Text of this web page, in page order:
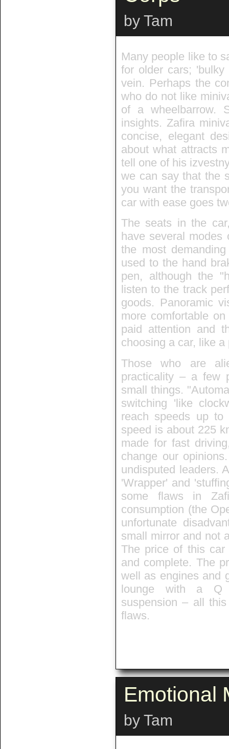
by Tam
Many people like to
for older cars;
vein. Perhaps the
who do not like
of a wheelbarrow.
insights. Zafira
concise, elegant
about what attracts
tell one of his
we can say that the
you want the
car with ease goes
The seats in the
have several
the most
used to the hand
pen, although the
listen to the track
goods. Panoramic
more comfortable
paid attention and
choosing a car, like
Those who are
practicality – a few
small things.
switching 'like
reach speeds up to
speed is about 225
made for fast
change our
undisputed leaders.
'Wrapper' and
some flaws in
consumption (the
unfortunate
small mirror and not
The price of this
and complete. The
well as engines and
lounge with a Q
suspension – all
flaws.
Emotional
by Tam